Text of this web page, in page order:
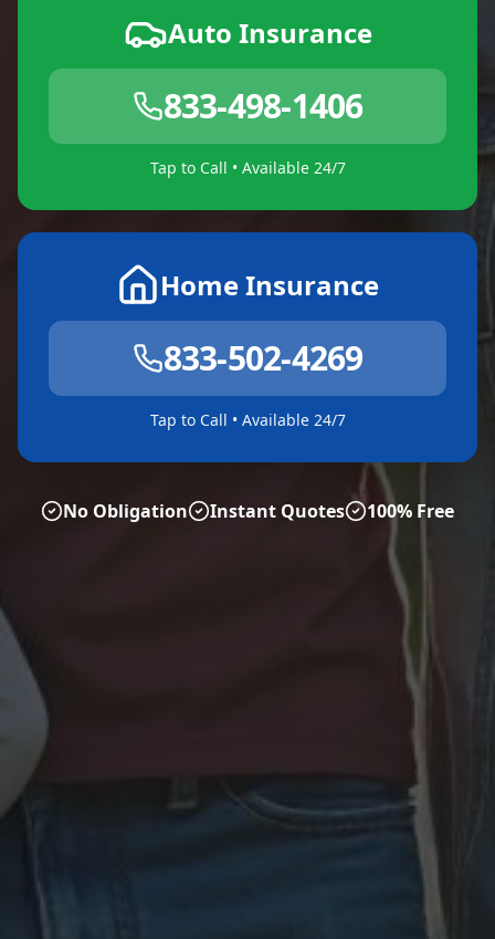
Auto Insurance
833-498-1406
Tap to Call • Available 24/7
Home Insurance
833-502-4269
Tap to Call • Available 24/7
No Obligation Instant Quotes 100% Free